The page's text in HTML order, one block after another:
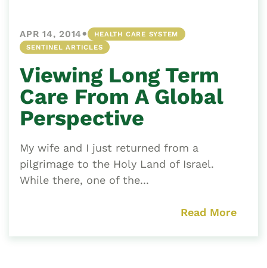
APR 14, 2014•
HEALTH CARE SYSTEM
SENTINEL ARTICLES
Viewing Long Term
Care From A Global
Perspective
My wife and I just returned from a
pilgrimage to the Holy Land of Israel.
While there, one of the...
Read More